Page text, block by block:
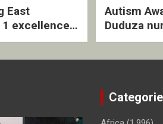
East
excellence
awards
Autism
Duduza